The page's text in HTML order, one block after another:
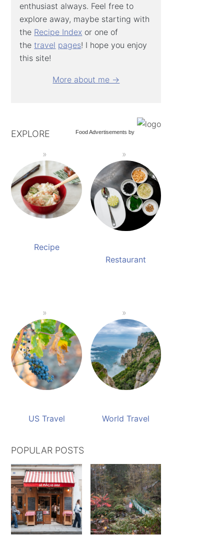
enthusiast always. Feel free to
explore away, maybe starting with
the Recipe Index or one of
thetravel pages! I hope you enjoy
this site!
More about me →
Food Advertisements by
EXPLORE
Recipe
Restaurant
US Travel World Travel
POPULAR POSTS